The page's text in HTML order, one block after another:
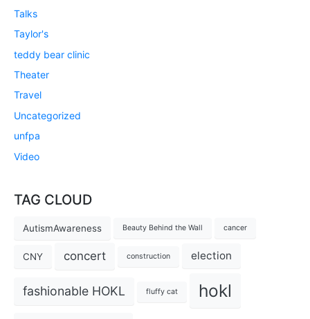
Talks
Taylor's
teddy bear clinic
Theater
Travel
Uncategorized
unfpa
Video
TAG CLOUD
AutismAwareness Beauty Behind the Wall cancer
CNY concert construction election
fashionable HOKL fluffy cat hokl